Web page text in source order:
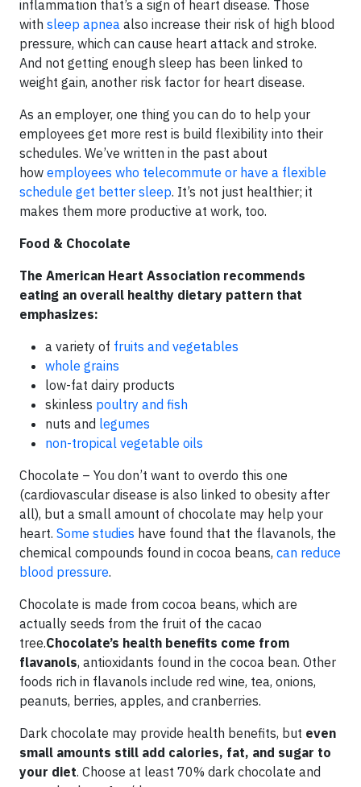
inflammation that’s a sign of heart disease. Those
with sleep apnea also increase their risk of high blood
pressure, which can cause heart attack and stroke.
And not getting enough sleep has been linked to
weight gain, another risk factor for heart disease.
As an employer, one thing you can do to help your
employees get more rest is build flexibility into their
schedules. We’ve written in the past about
how employees who telecommute or have a flexible
schedule get better sleep. It’s not just healthier; it
makes them more productive at work, too.
Food & Chocolate
The American Heart Association recommends
eating an overall healthy dietary pattern that
emphasizes:
a variety of fruits and vegetables
whole grains
low-fat dairy products
skinless poultry and fish
nuts and legumes
non-tropical vegetable oils
Chocolate – You don’t want to overdo this one
(cardiovascular disease is also linked to obesity after
all), but a small amount of chocolate may help your
heart. Some studies have found that the flavanols, the
chemical compounds found in cocoa beans, can reduce
blood pressure.
Chocolate is made from cocoa beans, which are
actually seeds from the fruit of the cacao
tree.Chocolate’s health benefits come from
flavanols, antioxidants found in the cocoa bean. Other
foods rich in flavanols include red wine, tea, onions,
peanuts, berries, apples, and cranberries.
Dark chocolate may provide health benefits, but even
small amounts still add calories, fat, and sugar to
your diet. Choose at least 70% dark chocolate and